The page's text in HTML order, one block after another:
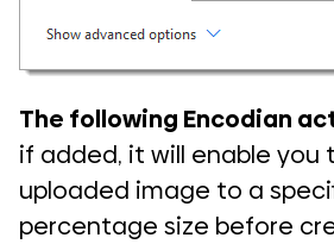
The following Encodian
if added, it will enable you
uploaded image to a
percentage size before